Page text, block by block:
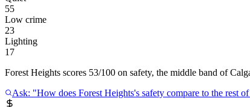
55
Low crime
23
Lighting
17
Forest Heights scores 53/100 on safety, the middle band of
Ask: "How does Forest Heights's safety compare to the rest